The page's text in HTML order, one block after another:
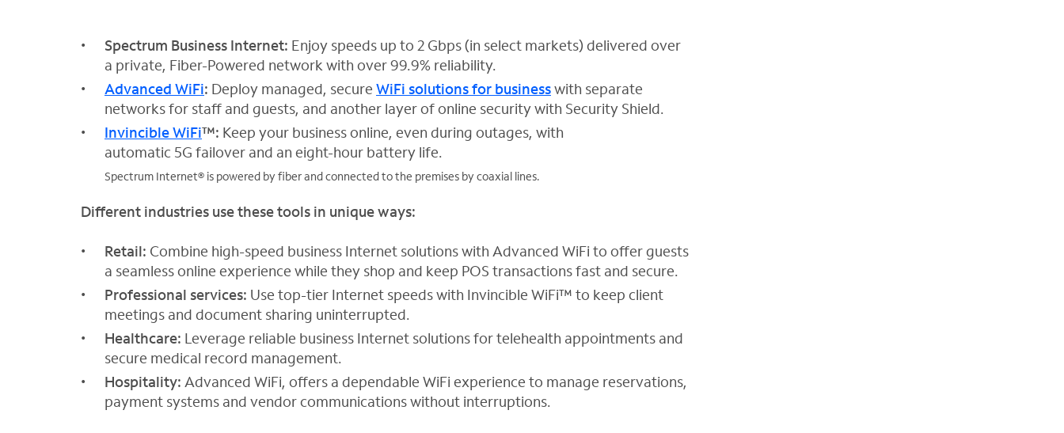
Spectrum Business Internet: Enjoy speeds up to 2 Gbps (in select markets) delivered over
a private, Fiber-Powered network with over 99.9% reliability.
Advanced WiFi: Deploy managed, secure WiFi solutions for businesswith separate
networks for staff and guests, and another layer of online security with Security Shield.
Invincible WiFi™: Keep your business online, even during outages, with
automatic 5G failover and an eight-hour battery life.
Spectrum Internet® is powered by fiber and connected to the premises by coaxial lines.
Different industries use these tools in unique ways:
Retail: Combine high-speed business Internet solutions with Advanced WiFi to offer guests
a seamless online experience while they shop and keep POS transactions fast and secure.
Professional services: Use top-tier Internet speeds with Invincible WiFi™ to keep client
meetings and document sharing uninterrupted.
Healthcare: Leverage reliable business Internet solutions for telehealth appointments and
secure medical record management.
Hospitality: Advanced WiFi, offers a dependable WiFi experience to manage reservations,
payment systems and vendor communications without interruptions.